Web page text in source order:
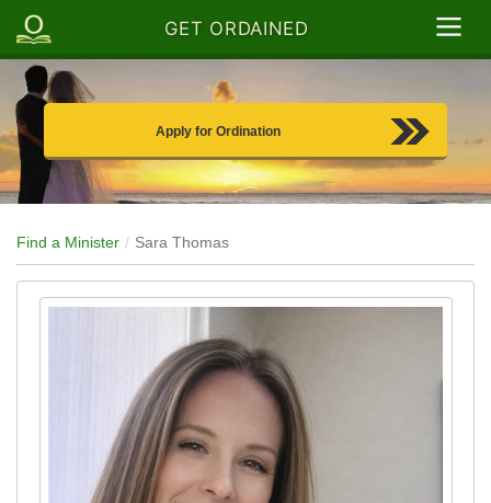
GET ORDAINED
Apply for Ordination
Find a Minister Sara Thomas